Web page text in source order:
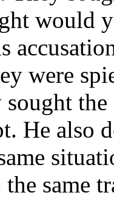
would
were
sought
He also
same